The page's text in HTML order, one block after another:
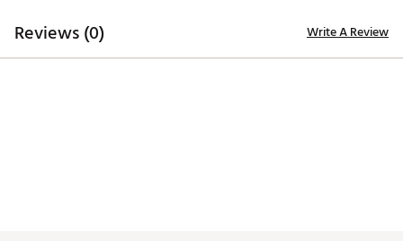
Reviews (0) Write A Review